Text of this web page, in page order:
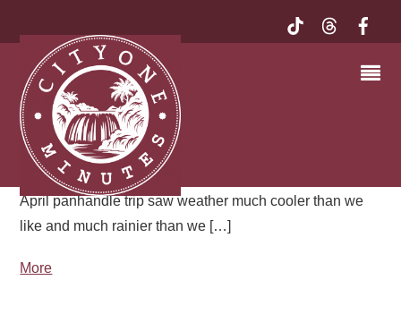
FLORIDA PANHANDLE | MY
EXQUISITE FLORIDA
The weather has really been doing a number on outdoor
adventures this year. In February, a long-planned
adventure had to be called off due to heat, in March it
was so cold tender plants had to be protected, and an
April panhandle trip saw weather much cooler than we
like and much rainier than we […]
More